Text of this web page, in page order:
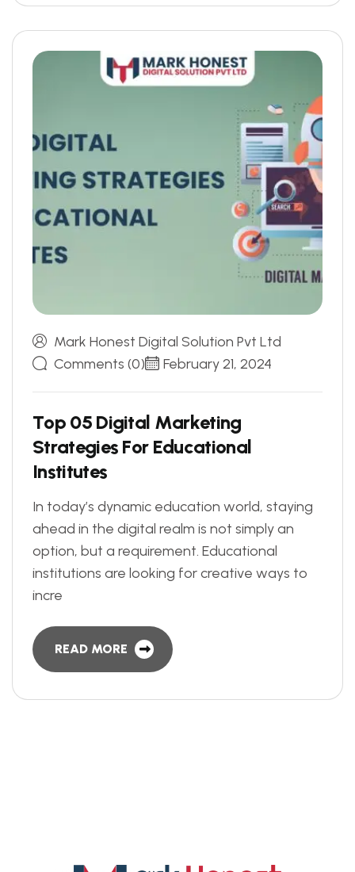
Mark Honest Digital Solution Pvt Ltd
Comments (0)
February 21, 2024
Top 05 Digital Marketing
Strategies For Educational
Institutes
In today’s dynamic education world, staying
ahead in the digital realm is not simply an
option, but a requirement. Educational
institutions are looking for creative ways to
incre
READ MORE